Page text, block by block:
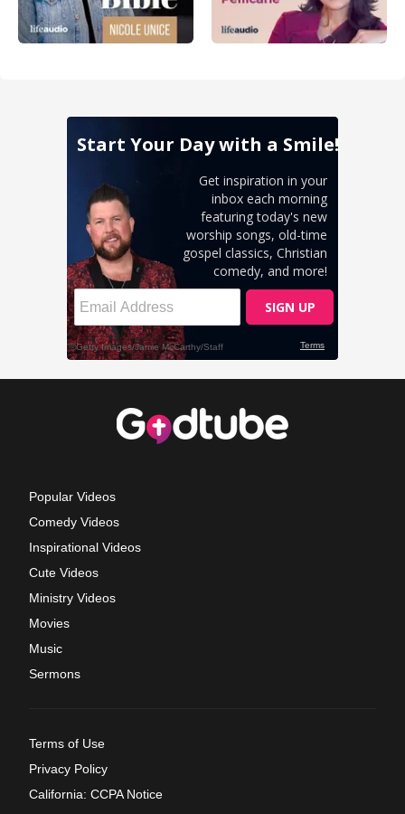
Popular Videos
Comedy Videos
Inspirational Videos
Cute Videos
Ministry Videos
Movies
Music
Sermons
Terms of Use
Privacy Policy
California: CCPA Notice